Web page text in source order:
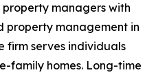
managers with
property management in
firm serves individuals
family homes. Long-time